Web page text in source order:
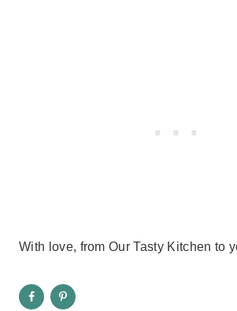
With love, from Our Tasty Kitchen to